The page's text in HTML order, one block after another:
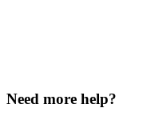
Need more help?